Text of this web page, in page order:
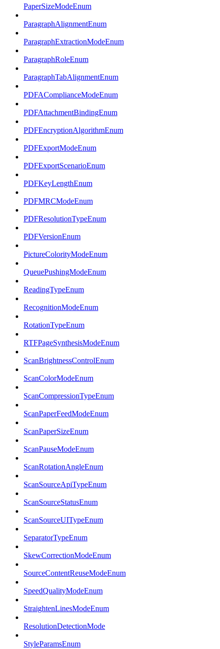
PaperSizeModeEnum
ParagraphAlignmentEnum
ParagraphExtractionModeEnum
ParagraphRoleEnum
ParagraphTabAlignmentEnum
PDFAComplianceModeEnum
PDFAttachmentBindingEnum
PDFEncryptionAlgorithmEnum
PDFExportModeEnum
PDFExportScenarioEnum
PDFKeyLengthEnum
PDFMRCModeEnum
PDFResolutionTypeEnum
PDFVersionEnum
PictureColorityModeEnum
QueuePushingModeEnum
ReadingTypeEnum
RecognitionModeEnum
RotationTypeEnum
RTFPageSynthesisModeEnum
ScanBrightnessControlEnum
ScanColorModeEnum
ScanCompressionTypeEnum
ScanPaperFeedModeEnum
ScanPaperSizeEnum
ScanPauseModeEnum
ScanRotationAngleEnum
ScanSourceApiTypeEnum
ScanSourceStatusEnum
ScanSourceUITypeEnum
SeparatorTypeEnum
SkewCorrectionModeEnum
SourceContentReuseModeEnum
SpeedQualityModeEnum
StraightenLinesModeEnum
ResolutionDetectionMode
StyleParamsEnum